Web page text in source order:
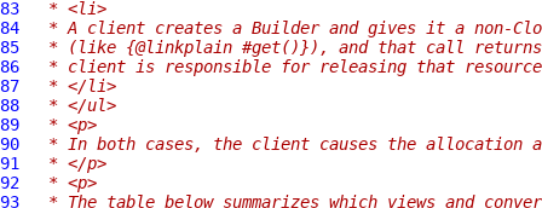
83
* <li>
84
* A client creates a Builder and gives it a non-
85
* (like {@linkplain #get()}), and that call returns a
86
* client is responsible for releasing that
87
* </li>
88
* </ul>
89
* <p>
90
* In both cases, the client causes the allocation
91
* </p>
92
* <p>
93
* The table below summarizes which views and